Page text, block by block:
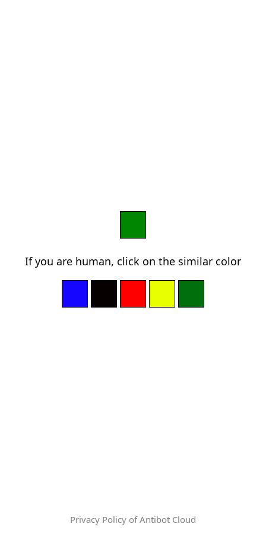
If you are human, click on the similar color
Privacy Policy of Antibot Cloud